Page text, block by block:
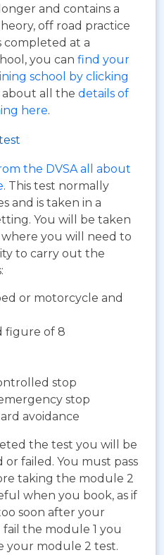
and contains a
off road practice
completed at a
you can find your
school by clicking
about all the details of
here.
the DVSA all about
. This test normally
and is taken in a
You will be taken
you will need to
to carry out the
or motorcycle and
figure of 8
stop
stop
avoidance
the test you will be
failed. You must pass
taking the module 2
when you book, as if
soon after your
the module 1 you
your module 2 test.